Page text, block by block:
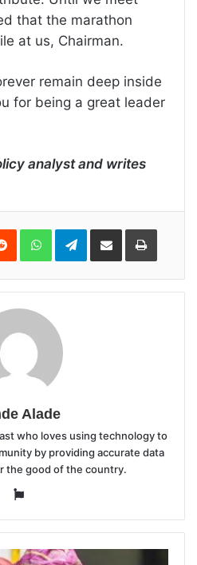
that the marathon
at us, Chairman.
remain deep inside
for being a great leader
analyst and writes
Reddit WhatsAppTelegramShare
Email
Print
Alade
who loves using technology to
by providing accurate data
the good of the country.
Website